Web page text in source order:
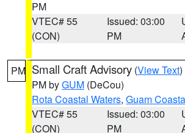
PM
VTEC# 55
(CON)
Issued: 03:00
PM
PM Small Craft Advisory (View Text)
PM byGUM (DeCou)
Rota Coastal Waters, Guam
VTEC# 55
(CON)
Issued: 03:00
PM